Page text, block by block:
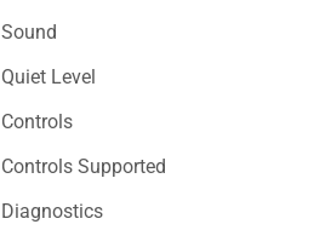
Sound
Quiet Level
Controls
Controls Supported
Diagnostics